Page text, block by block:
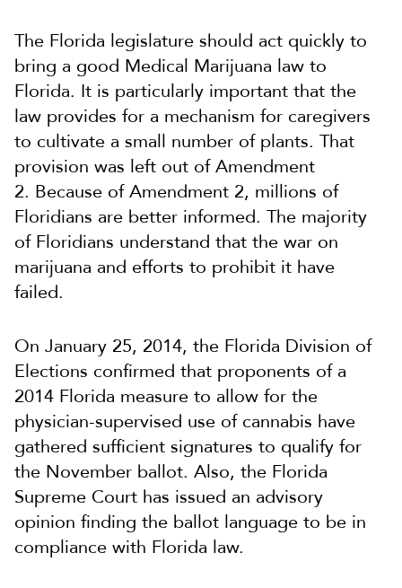
The Florida legislature should act quickly to
bring a good Medical Marijuana law to
Florida. It is particularly important that the
law provides for a mechanism for caregivers
to cultivate a small number of plants. That
provision was left out of Amendment
2. Because of Amendment 2, millions of
Floridians are better informed. The majority
of Floridians understand that the war on
marijuana and efforts to prohibit it have
failed.
On January 25, 2014, the Florida Division of
Elections confirmed that proponents of a
2014 Florida measure to allow for the
physician-supervised use of cannabis have
gathered sufficient signatures to qualify for
the November ballot. Also, the Florida
Supreme Court has issued an advisory
opinion finding the ballot language to be in
compliance with Florida law.